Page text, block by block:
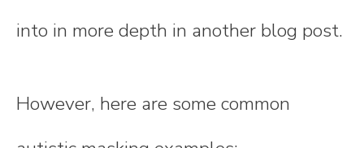
into in more depth in another blog post.
However, here are some common